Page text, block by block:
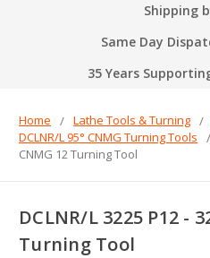
Shipping
Same Day
35 Years
Home Lathe Tools & Turning
DCLNR/L 95° CNMG Turning Tools
CNMG 12 Turning Tool
DCLNR/L 3225 P12 -
Turning Tool